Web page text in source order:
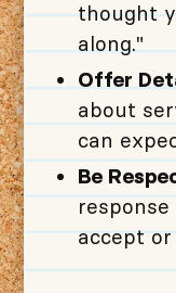
thought
along."
Offer
about
can
Be
accept or